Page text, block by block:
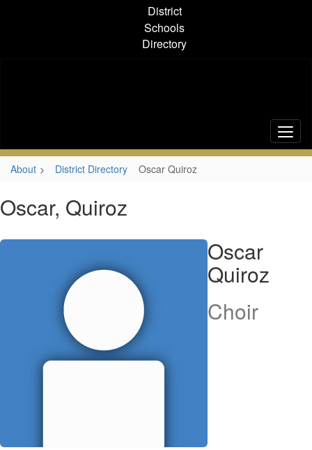
District
Schools
Directory
About District Directory Oscar Quiroz
Oscar, Quiroz
Oscar
Quiroz
Choir